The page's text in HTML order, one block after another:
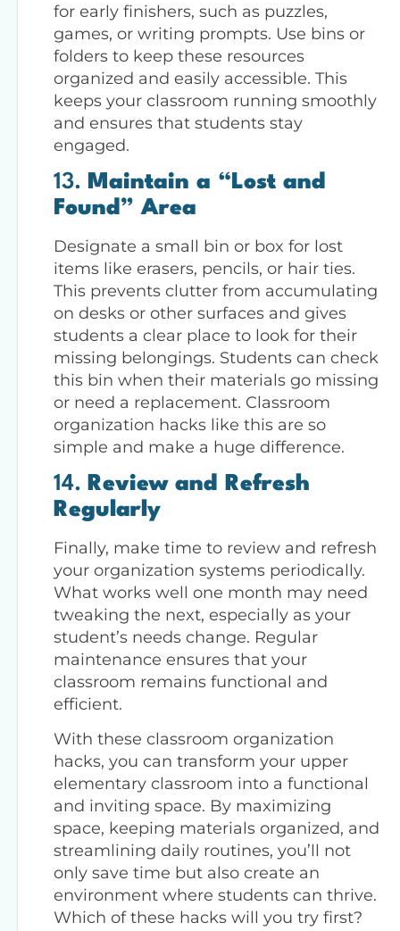
for early finishers, such as puzzles,
games, or writing prompts. Use bins or
folders to keep these resources
organized and easily accessible. This
keeps your classroom running smoothly
and ensures that students stay
engaged.
13. Maintain a “Lost and
Found” Area
Designate a small bin or box for lost
items like erasers, pencils, or hair ties.
This prevents clutter from accumulating
on desks or other surfaces and gives
students a clear place to look for their
missing belongings. Students can check
this bin when their materials go missing
or need a replacement. Classroom
organization hacks like this are so
simple and make a huge difference.
14. Review and Refresh
Regularly
Finally, make time to review and refresh
your organization systems periodically.
What works well one month may need
tweaking the next, especially as your
student’s needs change. Regular
maintenance ensures that your
classroom remains functional and
efficient.
With these classroom organization
hacks, you can transform your upper
elementary classroom into a functional
and inviting space. By maximizing
space, keeping materials organized, and
streamlining daily routines, you’ll not
only save time but also create an
environment where students can thrive.
Which of these hacks will you try first?